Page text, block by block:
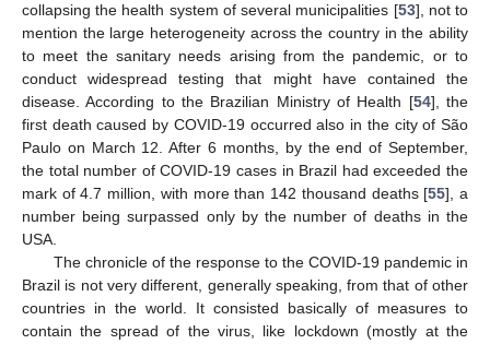
collapsing the health system of several municipalities [53], not to
mention the large heterogeneity across the country in the ability
to meet the sanitary needs arising from the pandemic, or to
conduct widespread testing that might have contained the
disease. According to the Brazilian Ministry of Health [54], the
first death caused by COVID-19 occurred also in the city of São
Paulo on March 12. After 6 months, by the end of September,
the total number of COVID-19 cases in Brazil had exceeded the
mark of 4.7 million, with more than 142 thousand deaths [55], a
number being surpassed only by the number of deaths in the
USA.
The chronicle of the response to the COVID-19 pandemic in
Brazil is not very different, generally speaking, from that of other
countries in the world. It consisted basically of measures to
contain the spread of the virus, like lockdown (mostly at the